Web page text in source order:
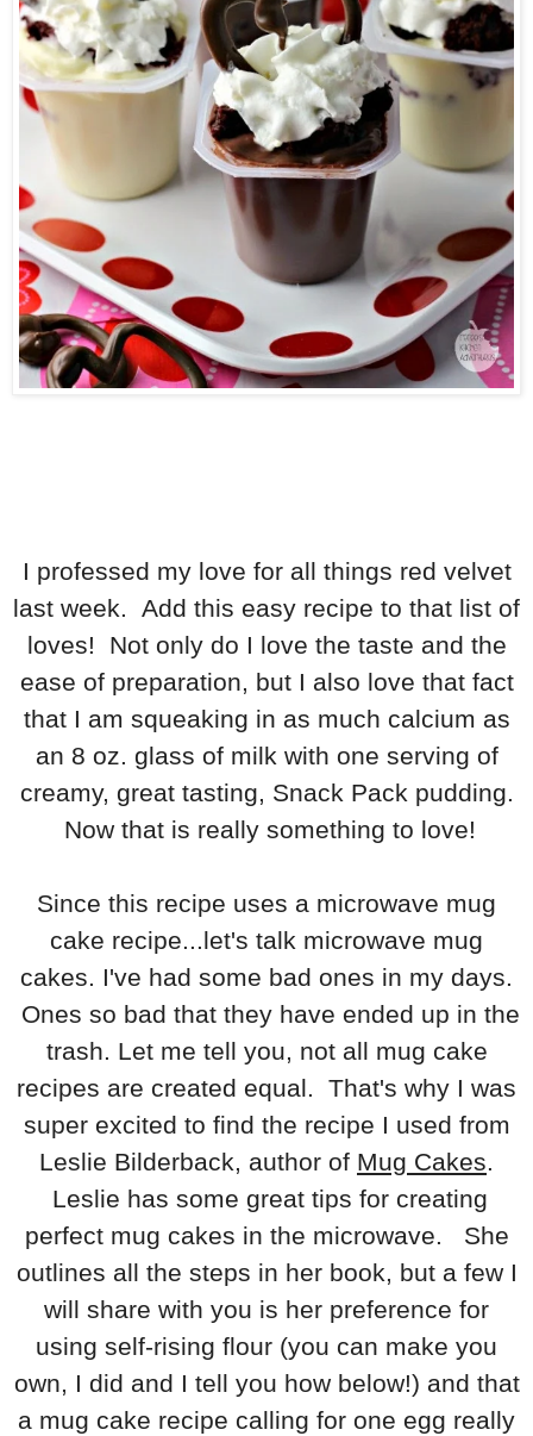
I professed my love for all things red velvet
last week. Add this easy recipe to that list of
loves! Not only do I love the taste and the
ease of preparation, but I also love that fact
that I am squeaking in as much calcium as
an 8 oz. glass of milk with one serving of
creamy, great tasting, Snack Pack pudding.
Now that is really something to love!
Since this recipe uses a microwave mug
cake recipe...let's talk microwave mug
cakes. I've had some bad ones in my days.
Ones so bad that they have ended up in the
trash. Let me tell you, not all mug cake
recipes are created equal. That's why I was
super excited to find the recipe I used from
Leslie Bilderback, author of Mug Cakes.
Leslie has some great tips for creating
perfect mug cakes in the microwave. She
outlines all the steps in her book, but a few I
will share with you is her preference for
using self-rising flour (you can make you
own, I did and I tell you how below!) and that
a mug cake recipe calling for one egg really